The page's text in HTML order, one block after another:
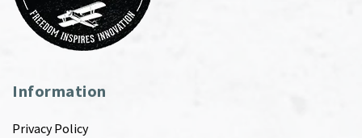
Information
Privacy Policy